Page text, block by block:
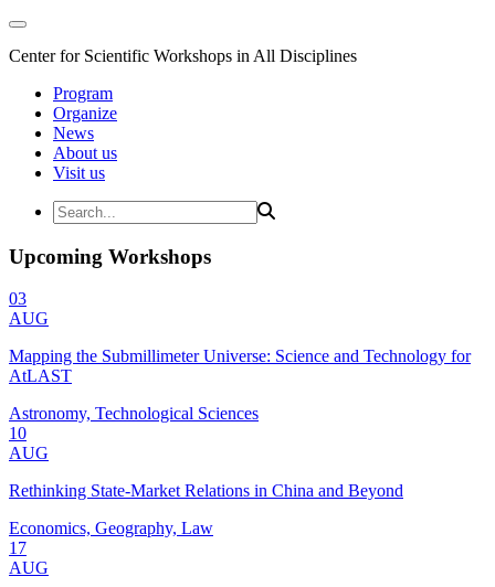
Center for Scientific Workshops in All Disciplines
Program
Organize
News
About us
Visit us
Upcoming Workshops
03
AUG
Mapping the Submillimeter Universe: Science and Technology for
AtLAST
Astronomy, Technological Sciences
10
AUG
Rethinking State-Market Relations in China and Beyond
Economics, Geography, Law
17
AUG